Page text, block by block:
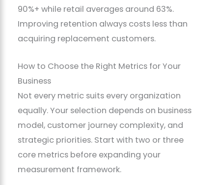
90%+ while retail averages around 63%.
Improving retention always costs less than
acquiring replacement customers.
How to Choose the Right Metrics for Your
Business
Not every metric suits every organization
equally. Your selection depends on business
model, customer journey complexity, and
strategic priorities. Start with two or three
core metrics before expanding your
measurement framework.